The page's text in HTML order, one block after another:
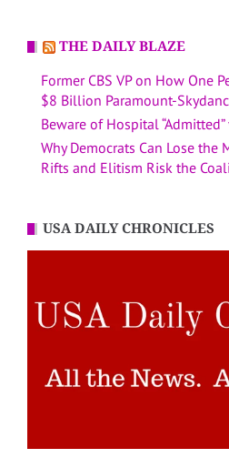
THE DAILY BLAZE
Former CBS VP on How One
$8 Billion Paramount-
Beware of Hospital “Admitted”
Why Democrats Can Lose
Rifts and Elitism Risk the
USA DAILY CHRONICLES